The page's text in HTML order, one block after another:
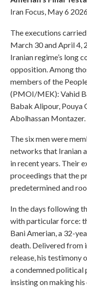
Iran Focus, May 6
The executions
March 30 and April 4,
Iranian regime’s long
opposition. Among
members of the
(PMOI/MEK): Vahid
Babak Alipour, Pouya
Abolhassan Montazer.
The six men were
networks that Iranian
in recent years. Their
proceedings that the
predetermined and
In the days following
with particular force:
Bani Amerian, a 32-
death. Delivered from
release, his testimony
a condemned
insisting on making